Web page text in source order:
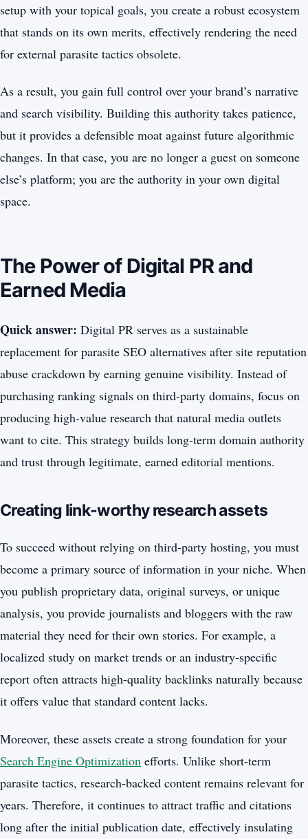
setup with your topical goals, you create a robust ecosystem
that stands on its own merits, effectively rendering the need
for external parasite tactics obsolete.
As a result, you gain full control over your brand’s narrative
and search visibility. Building this authority takes patience,
but it provides a defensible moat against future algorithmic
changes. In that case, you are no longer a guest on someone
else’s platform; you are the authority in your own digital
space.
The Power of Digital PR and
Earned Media
Quick answer: Digital PR serves as a sustainable
replacement for parasite SEO alternatives after site reputation
abuse crackdown by earning genuine visibility. Instead of
purchasing ranking signals on third-party domains, focus on
producing high-value research that natural media outlets
want to cite. This strategy builds long-term domain authority
and trust through legitimate, earned editorial mentions.
Creating link-worthy research assets
To succeed without relying on third-party hosting, you must
become a primary source of information in your niche. When
you publish proprietary data, original surveys, or unique
analysis, you provide journalists and bloggers with the raw
material they need for their own stories. For example, a
localized study on market trends or an industry-specific
report often attracts high-quality backlinks naturally because
it offers value that standard content lacks.
Moreover, these assets create a strong foundation for your
Search Engine Optimization efforts. Unlike short-term
parasite tactics, research-backed content remains relevant for
years. Therefore, it continues to attract traffic and citations
long after the initial publication date, effectively insulating